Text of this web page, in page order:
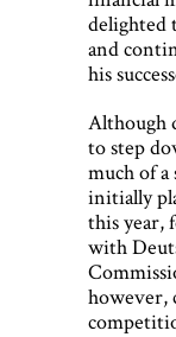
delighted
and
his
Although
to step
much of
initially
this year,
with
however,